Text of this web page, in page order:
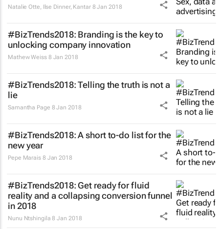
Natalie Otte, Ilse Dinner, Kantar 8 Jan 2018
#BizTrends2018: Branding is the key to
unlocking company innovation
Mathew Weiss 8 Jan 2018
#BizTrends2018: Telling the truth is not a
lie
Samantha Page 8 Jan 2018
#BizTrends2018: A short to-do list for the
new year
Pepe Marais 8 Jan 2018
#BizTrends2018: Get ready for fluid
reality and a collapsing conversion funnel
in 2018
Nunu Ntshingila 8 Jan 2018